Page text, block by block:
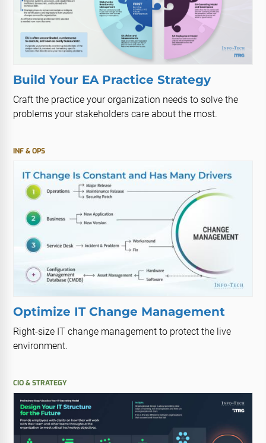
Build Your EA Practice Strategy
Craft the practice your organization needs to solve the
problems your stakeholders care about the most.
INF & OPS
Optimize IT Change Management
Right-size IT change management to protect the live
environment.
CIO & STRATEGY